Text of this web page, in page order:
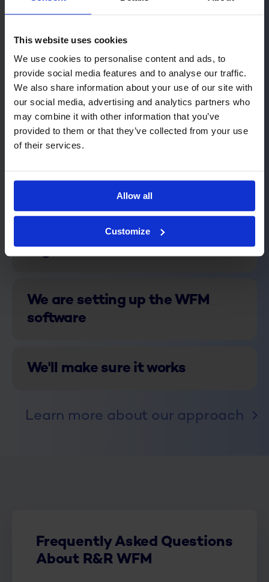
This website uses cookies
We use cookies to personalise content and ads, to
provide social media features and to analyse our traffic.
We also share information about your use of our site with
our social media, advertising and analytics partners who
may combine it with other information that you’ve
provided to them or that they’ve collected from your use
of their services.
Allow all
Customize
Let's start with the real issue
No demo, no product presentation. We
start with an informal conversation to
pinpoint exactly where the challenges lie
and what assumptions underpin your
planning. With 25 years of retail
ask and what the answers mean.
We bring the right people
together
We are setting up the WFM
software
We'll make sure it works
Learn more about our approach
Frequently Asked Questions
About R&R WFM